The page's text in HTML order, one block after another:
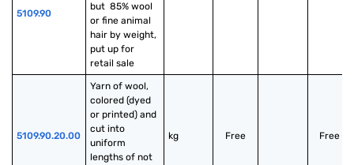
5109.90
but  85% wool
or fine animal
hair by weight,
put up for
retail sale
5109.90.20.00
Yarn of wool,
colored (dyed
or printed) and
cut into
uniform
lengths of not
kg Free Free